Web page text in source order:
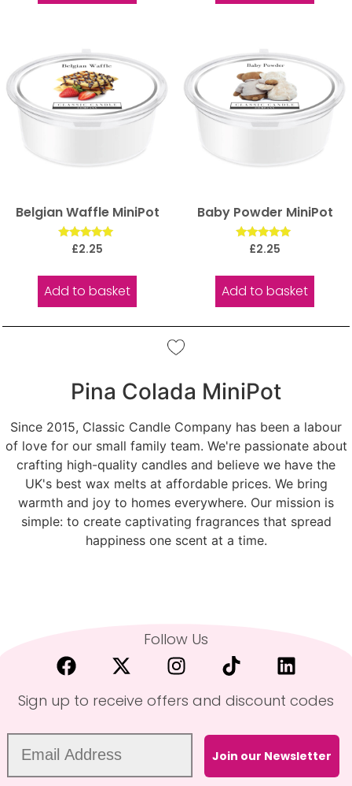
Belgian Waffle MiniPot
Rated
£2.25
Add to basket
Baby Powder MiniPot
Rated
£2.25
Add to basket
Pina Colada MiniPot
Since 2015, Classic Candle Company has been a labour
of love for our small family team. We're passionate about
crafting high-quality candles and believe we have the
UK's best wax melts at affordable prices. We bring
warmth and joy to homes everywhere. Our mission is
simple: to create captivating fragrances that spread
happiness one scent at a time.
Follow Us
Sign up to receive offers and discount codes
Join our Newsletter